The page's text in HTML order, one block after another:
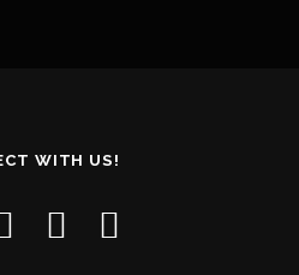
WITH US!